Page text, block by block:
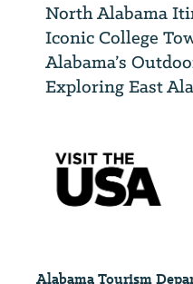
North Alabama
Iconic College
Alabama’s
Exploring East
Alabama Tourism